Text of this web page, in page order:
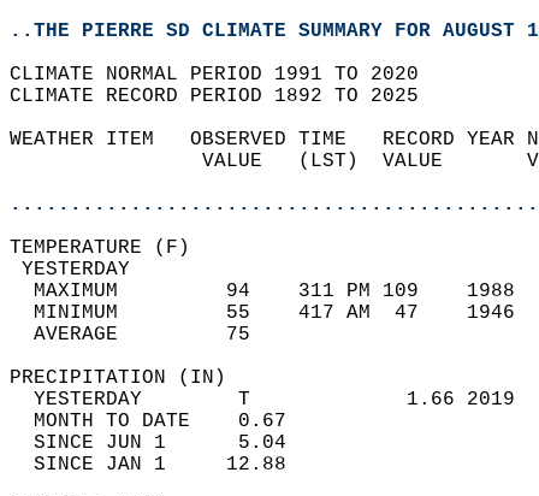
..THE PIERRE SD CLIMATE SUMMARY FOR AUGUST
CLIMATE NORMAL PERIOD 1991 TO 2020
CLIMATE RECORD PERIOD 1892 TO 2025
WEATHER ITEM   OBSERVED TIME   RECORD
VALUE   (LST)  VALUE
MAXIMUM         94    311 PM 109
MINIMUM         55    417 AM  47
AVERAGE         75
YESTERDAY        T             1.66
MONTH TO DATE    0.67
SINCE JUN 1      5.04
SINCE JAN 1     12.88